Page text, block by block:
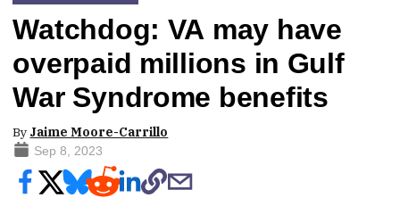
Watchdog: VA may have
overpaid millions in Gulf
War Syndrome benefits
By Jaime Moore-Carrillo
Sep 8, 2023